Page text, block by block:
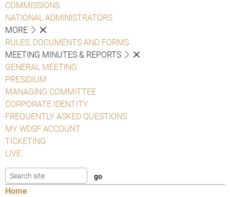
COMMISSIONS
NATIONAL ADMINISTRATORS
MORE
RULES, DOCUMENTS AND FORMS
MEETING MINUTES & REPORTS
GENERAL MEETING
PRESIDIUM
MANAGING COMMITTEE
CORPORATE IDENTITY
FREQUENTLY ASKED QUESTIONS
MY WDSF ACCOUNT
TICKETING
LIVE
Home